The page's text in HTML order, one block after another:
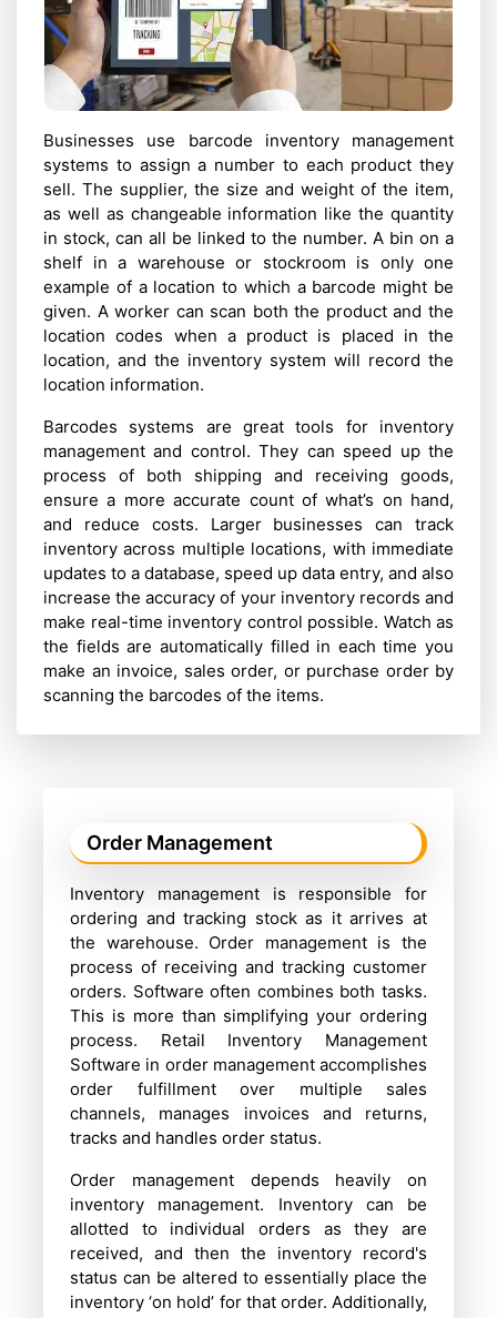
Businesses use barcode inventory management
systems to assign a number to each product they
sell. The supplier, the size and weight of the item,
as well as changeable information like the quantity
in stock, can all be linked to the number. A bin on a
shelf in a warehouse or stockroom is only one
example of a location to which a barcode might be
given. A worker can scan both the product and the
location codes when a product is placed in the
location, and the inventory system will record the
location information.
Barcodes systems are great tools for inventory
management and control. They can speed up the
process of both shipping and receiving goods,
ensure a more accurate count of what’s on hand,
and reduce costs. Larger businesses can track
inventory across multiple locations, with immediate
updates to a database, speed up data entry, and also
increase the accuracy of your inventory records and
make real-time inventory control possible. Watch as
the fields are automatically filled in each time you
make an invoice, sales order, or purchase order by
scanning the barcodes of the items.
Order Management
Inventory management is responsible for
ordering and tracking stock as it arrives at
the warehouse. Order management is the
process of receiving and tracking customer
orders. Software often combines both tasks.
This is more than simplifying your ordering
process. Retail Inventory Management
Software in order management accomplishes
order fulfillment over multiple sales
channels, manages invoices and returns,
tracks and handles order status.
Order management depends heavily on
inventory management. Inventory can be
allotted to individual orders as they are
received, and then the inventory record's
status can be altered to essentially place the
inventory ‘on hold’ for that order. Additionally,